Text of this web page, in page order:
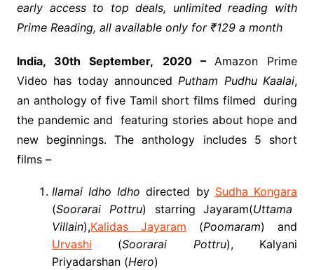
early access to top deals, unlimited reading with
Prime Reading, all available only for ₹129 a month
India, 30th September, 2020 –Amazon Prime
Video has today announcedPutham Pudhu Kaalai,
an anthology of five Tamil short films filmed during
the pandemic and featuring stories about hope and
new beginnings. The anthology includes 5 short
films –
Ilamai Idho Idho directed by Sudha Kongara
(Soorarai Pottru) starring Jayaram(Uttama
Villain),Kalidas Jayaram (Poomaram) and
Urvashi (Soorarai Pottru), Kalyani
Priyadarshan (Hero)